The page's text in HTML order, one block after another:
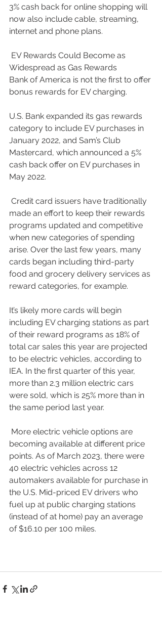
3% cash back for online shopping will
now also include cable, streaming,
internet and phone plans.
Widespread as Gas Rewards
Bank of America is not the first to offer
bonus rewards for EV charging.
U.S. Bank expanded its gas rewards
category to include EV purchases in
January 2022, and Sam’s Club
Mastercard, which announced a 5%
cash back offer on EV purchases in
May 2022.
made an effort to keep their rewards
programs updated and competitive
when new categories of spending
arise. Over the last few years, many
cards began including third-party
food and grocery delivery services as
reward categories, for example.
It’s likely more cards will begin
including EV charging stations as part
of their reward programs as 18% of
total car sales this year are projected
to be electric vehicles, according to
IEA. In the first quarter of this year,
more than 2.3 million electric cars
were sold, which is 25% more than in
the same period last year.
becoming available at different price
points. As of March 2023, there were
40 electric vehicles across 12
automakers available for purchase in
the U.S. Mid-priced EV drivers who
fuel up at public charging stations
(instead of at home) pay an average
of $16.10 per 100 miles.